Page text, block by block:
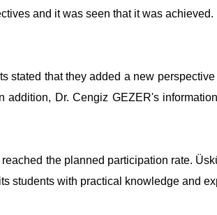
and it was seen that it was achieved.
stated that they added a new
addition, Dr. Cengiz GEZER's
the planned participation rate.
students with practical knowledge and